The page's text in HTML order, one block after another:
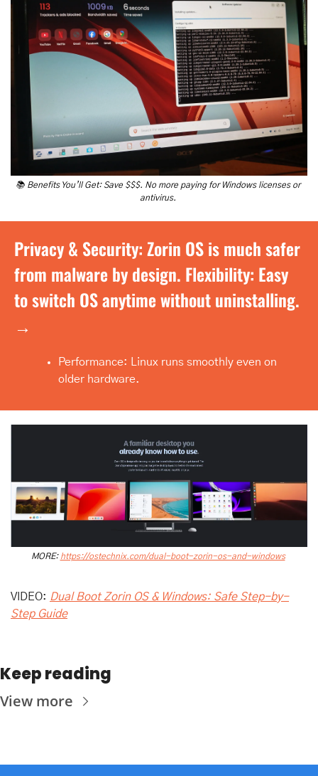
📚 Benefits You’ll Get: Save $$$. No more paying for Windows licenses or
antivirus.
Privacy & Security: Zorin OS is much safer
from malware by design. Flexibility: Easy
to switch OS anytime without uninstalling.
→
Performance: Linux runs smoothly even on
older hardware.
MORE: https://ostechnix.com/dual-boot-zorin-os-and-windows
VIDEO: Dual Boot Zorin OS & Windows: Safe Step-by-
Step Guide
Keep reading
View more